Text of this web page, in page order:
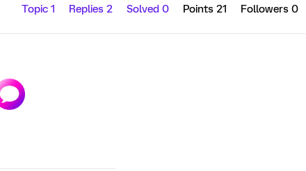
Topic 1 Replies 2 Solved 0 Points 21 Followers 0